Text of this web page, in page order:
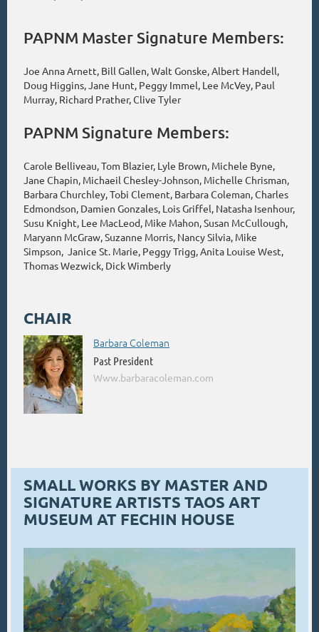
PAPNM Master Signature Members:
Joe Anna Arnett, Bill Gallen, Walt Gonske, Albert Handell,
Doug Higgins, Jane Hunt, Peggy Immel, Lee McVey, Paul
Murray, Richard Prather, Clive Tyler
PAPNM Signature Members:
Carole Belliveau, Tom Blazier, Lyle Brown, Michele Byne,
Jane Chapin, Michaeil Chesley-Johnson, Michelle Chrisman,
Barbara Churchley, Tobi Clement, Barbara Coleman, Charles
Edmondson, Damien Gonzales, Lois Griffel, Natasha Isenhour,
Susu Knight, Lee MacLeod, Mike Mahon, Susan McCullough,
Maryann McGraw, Suzanne Morris, Nancy Silvia, Mike
Simpson, Janice St. Marie, Peggy Trigg, Anita Louise West,
Thomas Wezwick, Dick Wimberly
CHAIR
Barbara Coleman
Past President
Www.barbaracoleman.com
SMALL WORKS BY MASTER AND
SIGNATURE ARTISTS TAOS ART
MUSEUM AT FECHIN HOUSE